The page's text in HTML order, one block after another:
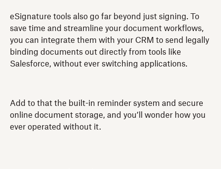
eSignature tools also go far beyond just signing. To
save time and streamline your document workflows,
you can integrate them with your CRM to send legally
binding documents out directly from tools like
Salesforce, without ever switching applications.
Add to that the built-in reminder system and secure
online document storage, and you’ll wonder how you
ever operated without it.